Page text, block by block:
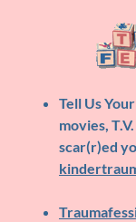
Tell Us
movies,
scar(r)ed